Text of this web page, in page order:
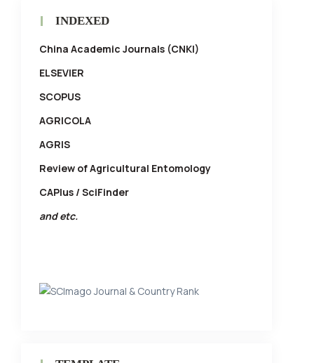
INDEXED
China Academic Journals (CNKI)
ELSEVIER
SCOPUS
AGRICOLA
AGRIS
Review of Agricultural Entomology
CAPlus / SciFinder
and etc.